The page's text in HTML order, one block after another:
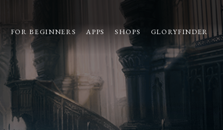
FOR BEGINNERS APPS SHOPS GLORYFINDER